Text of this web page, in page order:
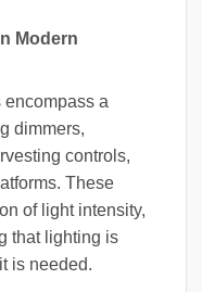
Modern
encompass a
dimmers,
controls,
These
of light intensity,
that lighting is
is needed.